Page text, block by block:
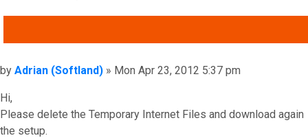
Post
by Adrian (Softland) » Mon Apr 23, 2012 5:37 pm
Hi,
Please delete the Temporary Internet Files and download again
the setup.